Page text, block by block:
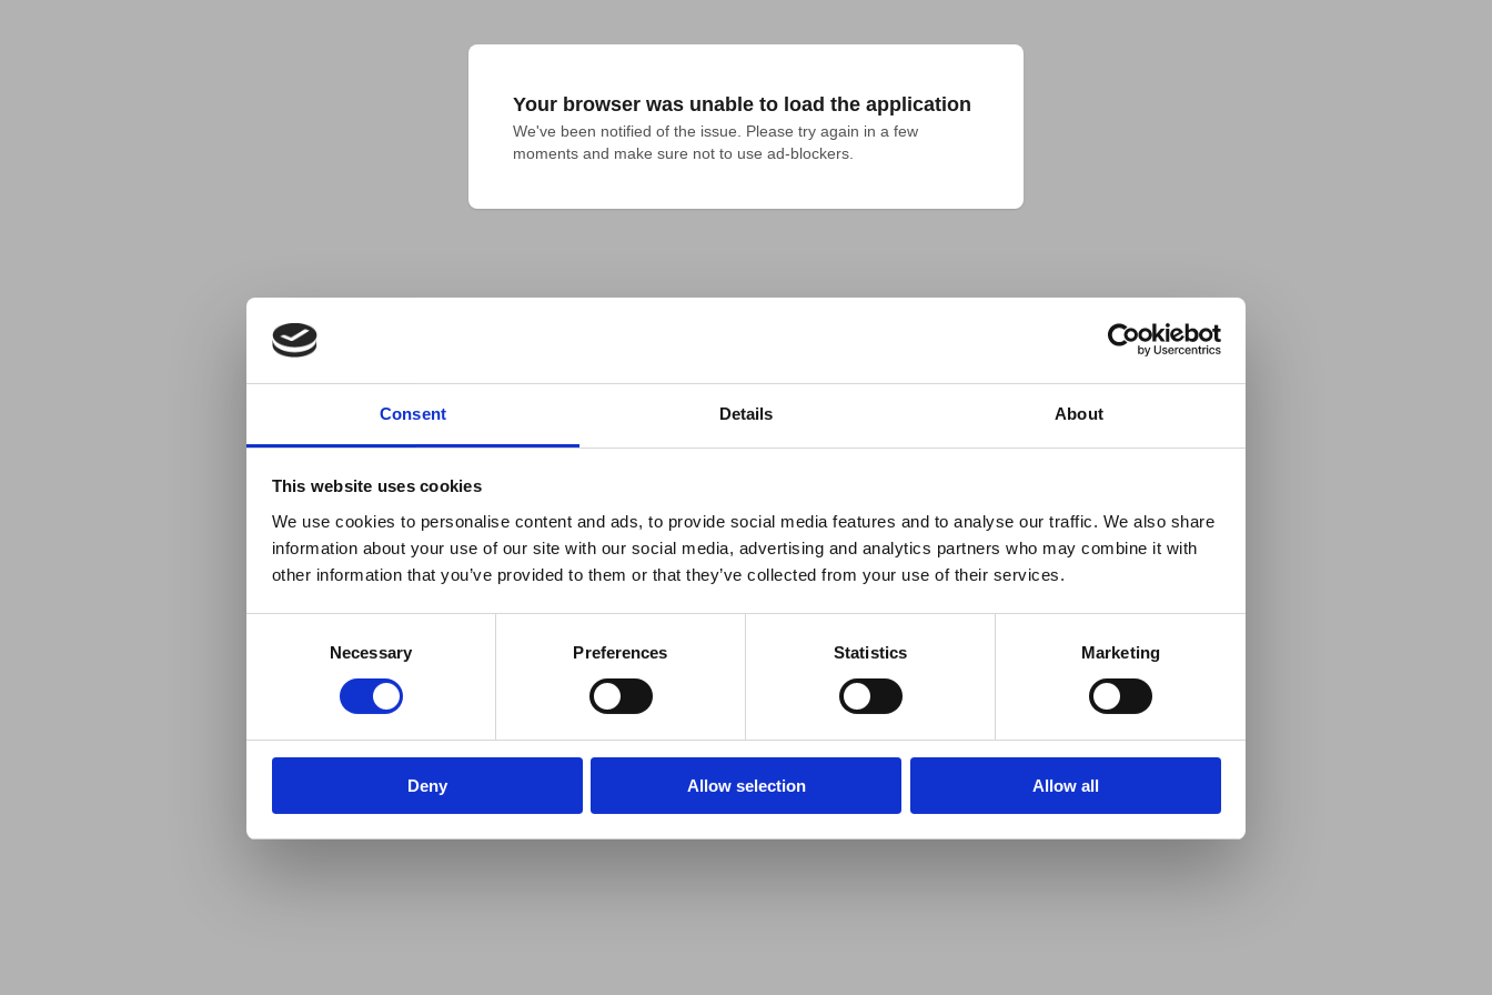
Consent Details About
This website uses cookies
We use cookies to personalise content and ads, to provide social media features and to analyse our traffic. We also share
information about your use of our site with our social media, advertising and analytics partners who may combine it with
other information that you’ve provided to them or that they’ve collected from your use of their services.
Necessary Preferences Statistics Marketing
Deny Allow selection Allow all
Your browser was unable to load the application
We've been notified of the issue. Please try again in a few
moments and make sure not to use ad-blockers.